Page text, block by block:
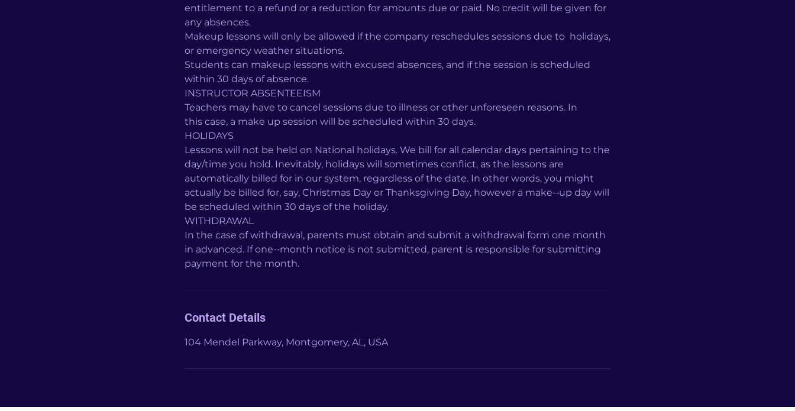
entitlement to a refund or a reduction for amounts due or paid. No credit will be given for
any absences.
Makeup lessons will only be allowed if the company reschedules sessions due to holidays,
or emergency weather situations.
Students can makeup lessons with excused absences, and if the session is scheduled
within 30 days of absence.
INSTRUCTOR ABSENTEEISM
Teachers may have to cancel sessions due to illness or other unforeseen reasons. In
this case, a make up session will be scheduled within 30 days.
HOLIDAYS
Lessons will not be held on National holidays. We bill for all calendar days pertaining to the
day/time you hold. Inevitably, holidays will sometimes conflict, as the lessons are
automatically billed for in our system, regardless of the date. In other words, you might
actually be billed for, say, Christmas Day or Thanksgiving Day, however a make-­‐up day will
be scheduled within 30 days of the holiday.
WITHDRAWAL
In the case of withdrawal, parents must obtain and submit a withdrawal form one month
in advanced. If one-­‐month notice is not submitted, parent is responsible for submitting
Contact Details
104 Mendel Parkway, Montgomery, AL, USA